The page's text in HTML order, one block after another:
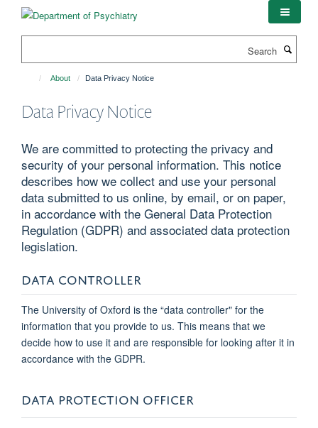
About Data Privacy Notice
Data Privacy Notice
We are committed to protecting the privacy and
security of your personal information. This notice
describes how we collect and use your personal
data submitted to us online, by email, or on paper,
in accordance with the General Data Protection
Regulation (GDPR) and associated data protection
legislation.
DATA CONTROLLER
The University of Oxford is the “data controller" for the
information that you provide to us. This means that we
decide how to use it and are responsible for looking after it in
accordance with the GDPR.
DATA PROTECTION OFFICER